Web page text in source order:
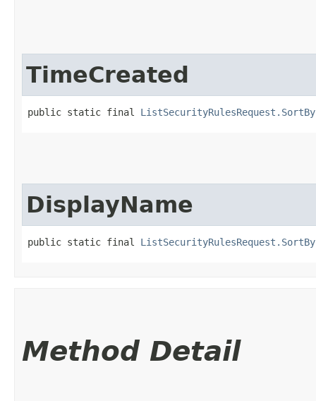
TimeCreated
public static final ListSecurityRulesRequest.SortBy
DisplayName
public static final ListSecurityRulesRequest.SortBy
Method Detail